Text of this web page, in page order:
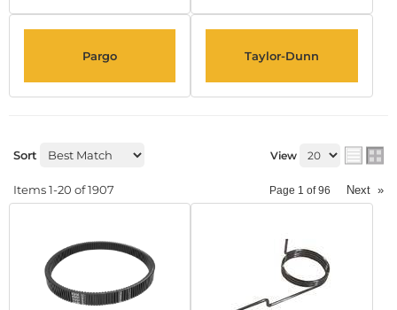
Pargo Taylor-Dunn
Sort View
Items1-20 of1907 Page 1 of96 Next »